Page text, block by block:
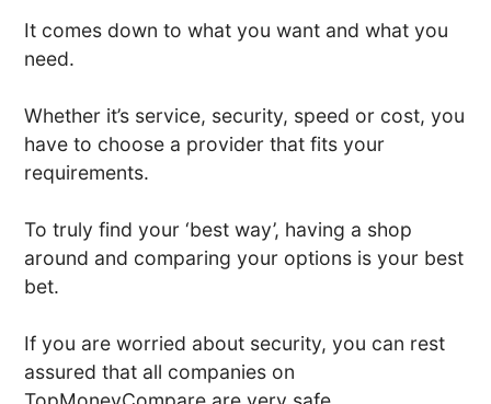
It comes down to what you want and what you
need.
Whether it’s service, security, speed or cost, you
have to choose a provider that fits your
requirements.
To truly find your ‘best way’, having a shop
around and comparing your options is your best
bet.
If you are worried about security, you can rest
assured that all companies on